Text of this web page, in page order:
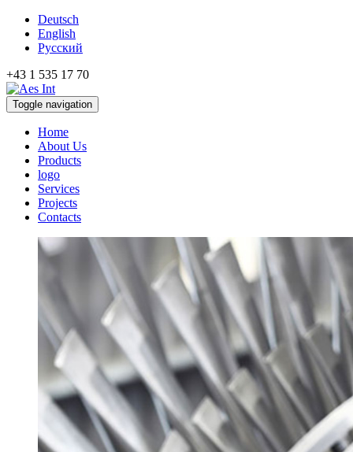
Deutsch
English
Русский
+43 1 535 17 70
Toggle navigation
Home
About Us
Products
logo
Services
Projects
Contacts